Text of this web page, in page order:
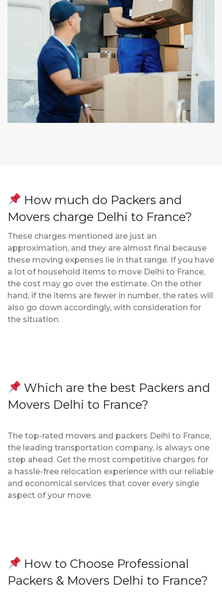
How much do Packers and
Movers charge Delhi to France?
These charges mentioned are just an
approximation, and they are almost final because
these moving expenses lie in that range. If you have
a lot of household items to move Delhi to France,
the cost may go over the estimate. On the other
hand, if the items are fewer in number, the rates will
also go down accordingly, with consideration for
the situation.
Which are the best Packers and
Movers Delhi to France?
The top-rated movers and packers Delhi to France,
the leading transportation company, is always one
step ahead. Get the most competitive charges for
a hassle-free relocation experience with our reliable
and economical services that cover every single
aspect of your move.
How to Choose Professional
Packers & Movers Delhi to France?